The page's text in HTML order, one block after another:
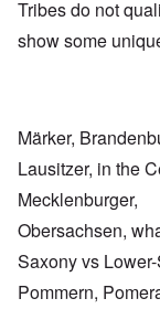
Tribes do not
show some
Märker,
Lausitzer, in the
Mecklenburger,
Obersachsen,
Saxony vs
Pommern,